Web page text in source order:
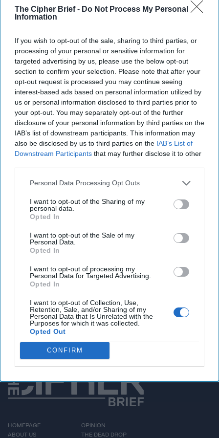
The Cipher Brief - Do Not Process My Personal
Information
If you wish to opt-out of the sale, sharing to third parties, or
processing of your personal or sensitive information for
targeted advertising by us, please use the below opt-out
section to confirm your selection. Please note that after your
opt-out request is processed you may continue seeing
interest-based ads based on personal information utilized by
us or personal information disclosed to third parties prior to
your opt-out. You may separately opt-out of the further
disclosure of your personal information by third parties on the
IAB’s list of downstream participants. This information may
also be disclosed by us to third parties on the IAB’s List of
Downstream Participants that may further disclose it to other
Personal Data Processing Opt Outs
I want to opt-out of the Sharing of my
personal data.
Opted In
I want to opt-out of the Sale of my
Personal Data.
Opted In
I want to opt-out of processing my
Personal Data for Targeted Advertising.
Opted In
I want to opt-out of Collection, Use,
Retention, Sale, and/or Sharing of my
Personal Data that Is Unrelated with the
Purposes for which it was collected.
Opted Out
CONFIRM
the nation’s unwieldy classification system. “It’s in our
nation’s best interest to be as transparent as possible with
and activities,” said an administration official speaking on
the condition that he or she not be identified. Really. The
article says that according to the National Archives and
Records Administration, the federal government creates
“petabytes” (i.e., millions of gigabytes) of classified
information each year. Printed out – one petabyte is
reportedly enough to fill 20 million tall filing cabinets (or be
enough to fill a million Mar-a-Lagos with classified info
stacked floor to gilded ceiling.)
WE NOW RETURN YOU TO YOUR REGULAR
in occupied Crimea. According to Ukrainian Pravda , the
TV show. "Let each of the Russian officials who seized
precious land in Crimea remember that this is not a land
We imagine traffic heading back to Russia got even
worse after that public service announcement.
Access all of The Cipher Brief’s national security-
Subscriber+ Member.
Sign Up
Log In
HOMEPAGE
ABOUT US
OPINION
THE DEAD DROP